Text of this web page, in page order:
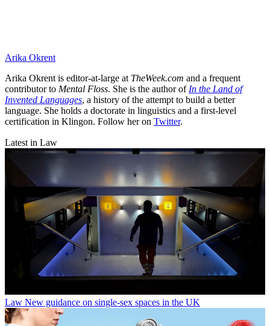
Arika Okrent
Arika Okrent is editor-at-large at TheWeek.com and a frequent
contributor to Mental Floss. She is the author of In the Land of
Invented Languages, a history of the attempt to build a better
language. She holds a doctorate in linguistics and a first-level
certification in Klingon. Follow her on Twitter.
Latest in Law
Law New guidance on single-sex spaces in the UK